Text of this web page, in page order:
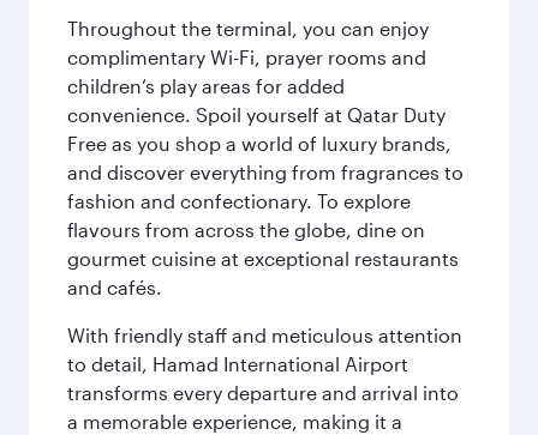
Throughout the terminal, you can enjoy
complimentary Wi-Fi, prayer rooms and
children’s play areas for added
convenience. Spoil yourself at Qatar Duty
Free as you shop a world of luxury brands,
and discover everything from fragrances to
fashion and confectionary. To explore
flavours from across the globe, dine on
gourmet cuisine at exceptional restaurants
and cafés.
With friendly staff and meticulous attention
to detail, Hamad International Airport
transforms every departure and arrival into
a memorable experience, making it a